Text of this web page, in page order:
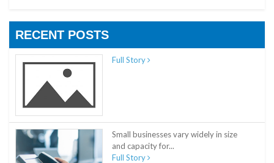
RECENT POSTS
Full Story
Small businesses vary widely in size
and capacity for...
Full Story